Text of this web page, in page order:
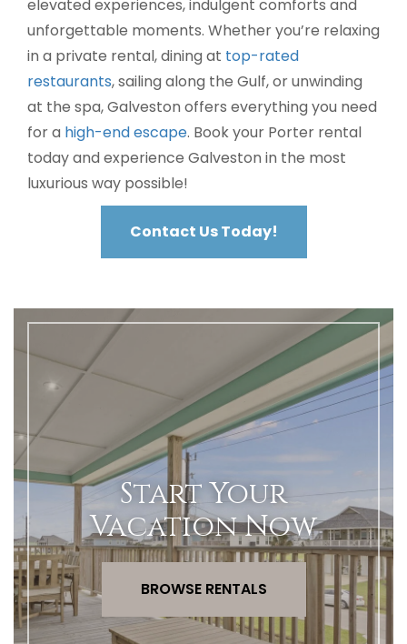
elevated experiences, indulgent comforts and
unforgettable moments. Whether you’re relaxing
in a private rental, dining at top-rated
restaurants, sailing along the Gulf, or unwinding
at the spa, Galveston offers everything you need
for a high-end escape. Book your Porter rental
today and experience Galveston in the most
luxurious way possible!
Contact Us Today!
Start Your
Vacation Now
BROWSE RENTALS